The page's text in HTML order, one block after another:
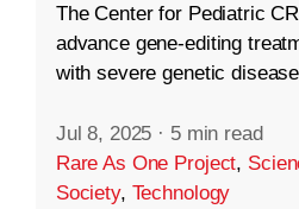
The Center for Pediatric
advance gene-editing
with severe genetic
Jul 8, 2025 · 5 min read
Rare As One Project,
Society, Technology